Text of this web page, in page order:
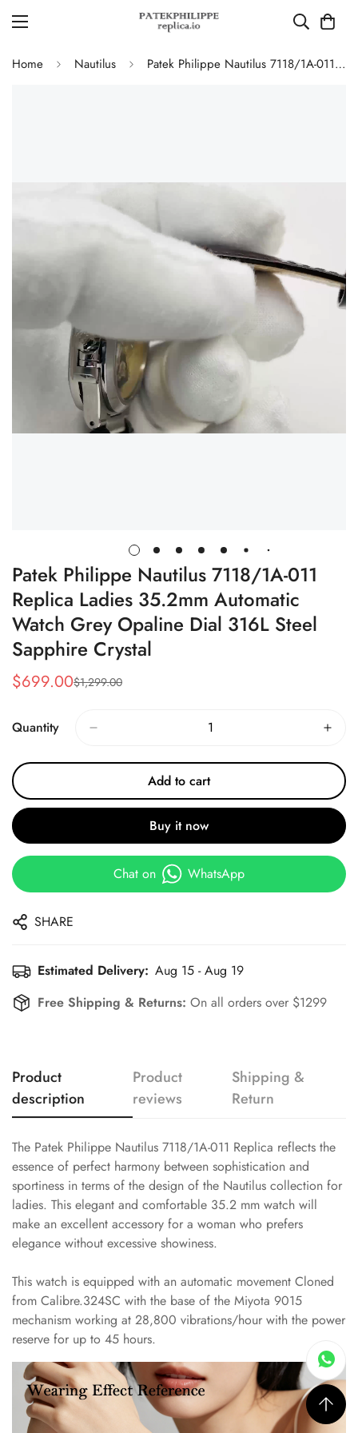
Home Nautilus Patek Philippe Nautilus 7118/1A-011 Replica Ladies 35.2mm Automatic Watch Grey Opaline Dial 316L Steel Sapphire Crystal
Patek Philippe Nautilus 7118/1A-011
Replica Ladies 35.2mm Automatic
Watch Grey Opaline Dial 316L Steel
Sapphire Crystal
Sale
$699.00
Regular
$1,299.00
Quantity
Add to cart
Buy it now
Chat on WhatsApp
SHARE
Estimated Delivery: Aug 15 - Aug 19
Free Shipping & Returns: On all orders over $1299
Product
description
Product
reviews
Shipping &
Return
The Patek Philippe Nautilus 7118/1A-011 Replica reflects the
essence of perfect harmony between sophistication and
sportiness in terms of the design of the Nautilus collection for
ladies. This elegant and comfortable 35.2 mm watch will
make an excellent accessory for a woman who prefers
elegance without excessive showiness.
This watch is equipped with an automatic movement Cloned
from Calibre.324SC with the base of the Miyota 9015
mechanism working at 28,800 vibrations/hour with the power
reserve for up to 45 hours.